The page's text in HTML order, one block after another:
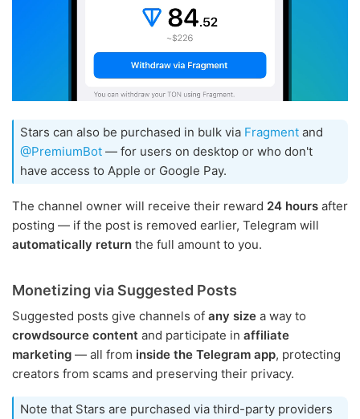
Stars can also be purchased in bulk via Fragment and
@PremiumBot — for users on desktop or who don't
have access to Apple or Google Pay.
The channel owner will receive their reward 24 hours after
posting — if the post is removed earlier, Telegram will
automatically return the full amount to you.
Monetizing via Suggested Posts
Suggested posts give channels of any size a way to
crowdsource content and participate in affiliate
marketing — all from inside the Telegram app, protecting
creators from scams and preserving their privacy.
Note that Stars are purchased via third-party providers